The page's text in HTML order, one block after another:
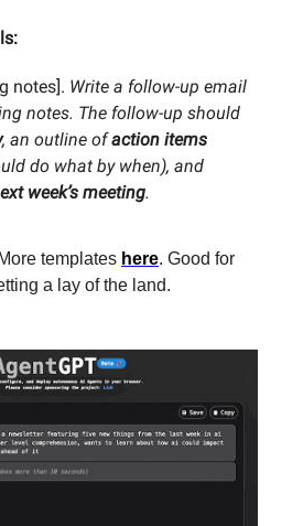
notes]. Write a follow-up email
notes. The follow-up should
, an outline ofaction items
do what by when), and
week’s meeting.
templates here. Good for
a lay of the land.